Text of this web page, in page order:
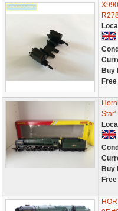
Buy
Star'
Buy